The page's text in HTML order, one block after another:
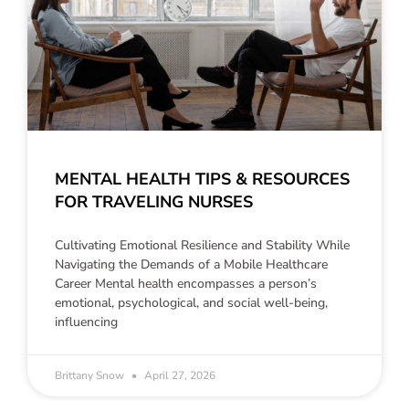
MENTAL HEALTH TIPS & RESOURCES
FOR TRAVELING NURSES
Cultivating Emotional Resilience and Stability While
Navigating the Demands of a Mobile Healthcare
Career Mental health encompasses a person’s
emotional, psychological, and social well-being,
influencing
Brittany Snow April 27, 2026